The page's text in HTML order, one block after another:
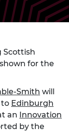
Scottish
for the
Smith will
to Edinburgh
an Innovation
by the